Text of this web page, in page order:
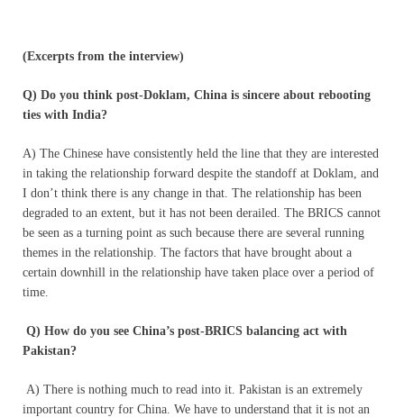
(Excerpts from the interview)
Q) Do you think post-Doklam, China is sincere about rebooting
ties with India?
A) The Chinese have consistently held the line that they are interested
in taking the relationship forward despite the standoff at Doklam, and
I don’t think there is any change in that. The relationship has been
degraded to an extent, but it has not been derailed. The BRICS cannot
be seen as a turning point as such because there are several running
themes in the relationship. The factors that have brought about a
certain downhill in the relationship have taken place over a period of
time.
Q) How do you see China’s post-BRICS balancing act with
Pakistan?
A) There is nothing much to read into it. Pakistan is an extremely
important country for China. We have to understand that it is not an